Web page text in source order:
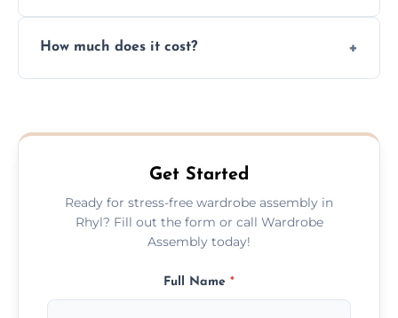
plastic, and packaging materials after the
How much does it cost?
never have to worry about hourly fees.
Get Started
Ready for stress-free wardrobe assembly in
Rhyl? Fill out the form or call Wardrobe
Assembly today!
Full Name *